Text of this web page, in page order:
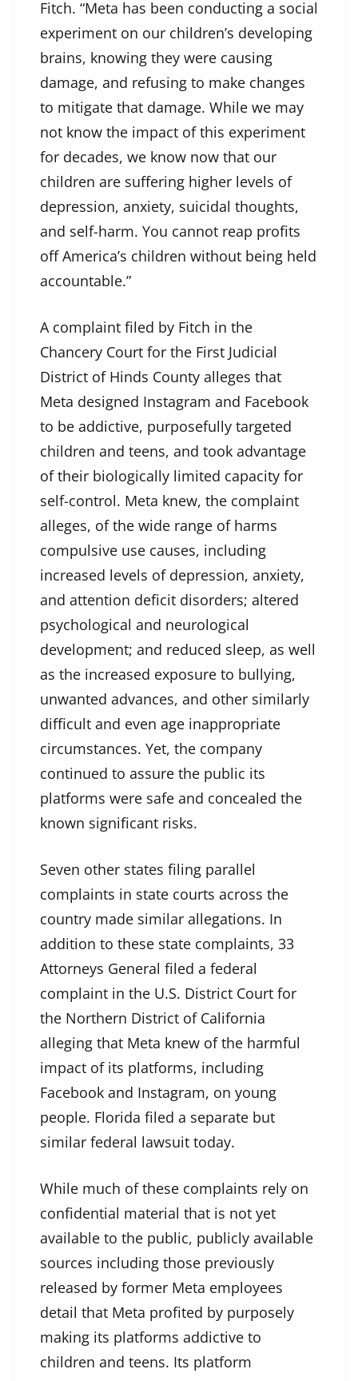
Fitch. “Meta has been conducting a social
experiment on our children’s developing
brains, knowing they were causing
damage, and refusing to make changes
to mitigate that damage. While we may
not know the impact of this experiment
for decades, we know now that our
children are suffering higher levels of
depression, anxiety, suicidal thoughts,
and self-harm. You cannot reap profits
off America’s children without being held
accountable.”
A complaint filed by Fitch in the
Chancery Court for the First Judicial
District of Hinds County alleges that
Meta designed Instagram and Facebook
to be addictive, purposefully targeted
children and teens, and took advantage
of their biologically limited capacity for
self-control. Meta knew, the complaint
alleges, of the wide range of harms
compulsive use causes, including
increased levels of depression, anxiety,
and attention deficit disorders; altered
psychological and neurological
development; and reduced sleep, as well
as the increased exposure to bullying,
unwanted advances, and other similarly
difficult and even age inappropriate
circumstances. Yet, the company
continued to assure the public its
platforms were safe and concealed the
known significant risks.
Seven other states filing parallel
complaints in state courts across the
country made similar allegations. In
addition to these state complaints, 33
Attorneys General filed a federal
complaint in the U.S. District Court for
the Northern District of California
alleging that Meta knew of the harmful
impact of its platforms, including
Facebook and Instagram, on young
people. Florida filed a separate but
similar federal lawsuit today.
While much of these complaints rely on
confidential material that is not yet
available to the public, publicly available
sources including those previously
released by former Meta employees
detail that Meta profited by purposely
making its platforms addictive to
children and teens. Its platform